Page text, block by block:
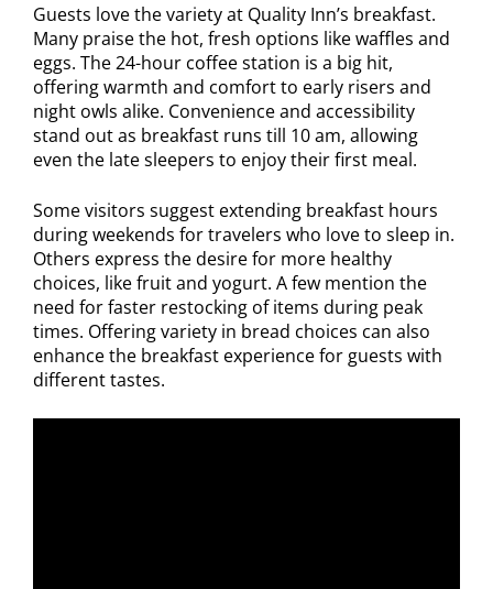
Guests love the variety at Quality Inn’s breakfast.
Many praise the hot, fresh options like waffles and
eggs. The 24-hour coffee station is a big hit,
offering warmth and comfort to early risers and
night owls alike. Convenience and accessibility
stand out as breakfast runs till 10 am, allowing
even the late sleepers to enjoy their first meal.
Some visitors suggest extending breakfast hours
during weekends for travelers who love to sleep in.
Others express the desire for more healthy
choices, like fruit and yogurt. A few mention the
need for faster restocking of items during peak
times. Offering variety in bread choices can also
enhance the breakfast experience for guests with
different tastes.